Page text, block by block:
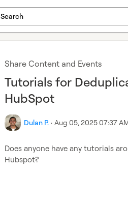
Search
Share Content and Events
Tutorials for
HubSpot
Dulan P. · Aug 05, 2025 07:37
Does anyone have any tutorials
Hubspot?